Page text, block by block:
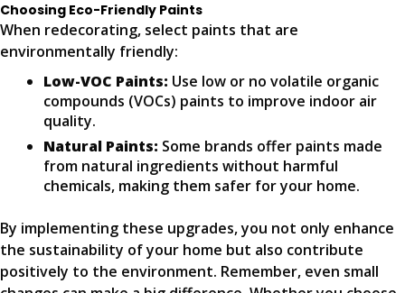
Choosing Eco-Friendly Paints
When redecorating, select paints that are
environmentally friendly:
Low-VOC Paints: Use low or no volatile organic
compounds (VOCs) paints to improve indoor air
quality.
Natural Paints: Some brands offer paints made
from natural ingredients without harmful
chemicals, making them safer for your home.
By implementing these upgrades, you not only enhance
the sustainability of your home but also contribute
positively to the environment. Remember, even small